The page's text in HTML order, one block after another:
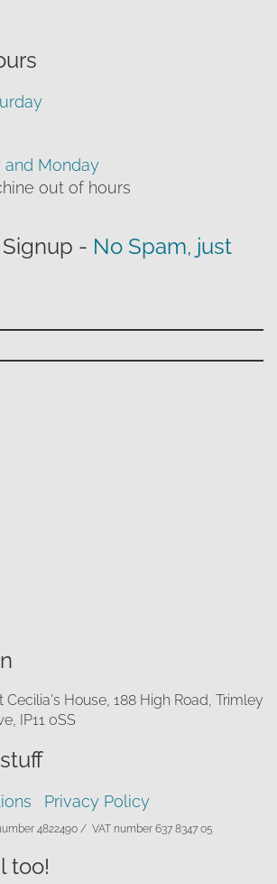
and Monday
out of hours
- No Spam, just
Cecilia's House, 188 High Road, Trimley
IP11 0SS
Privacy Policy
4822490 / VAT number 637 8347 05
too!